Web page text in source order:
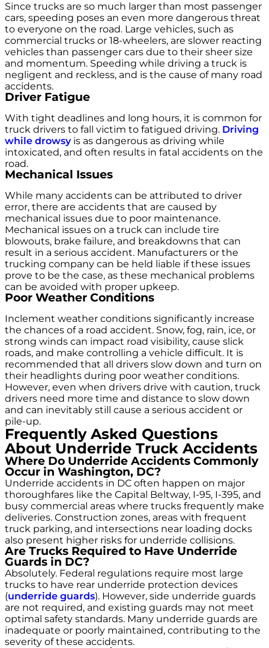
Since trucks are so much larger than most passenger
cars, speeding poses an even more dangerous threat
to everyone on the road. Large vehicles, such as
commercial trucks or 18-wheelers, are slower reacting
vehicles than passenger cars due to their sheer size
and momentum. Speeding while driving a truck is
negligent and reckless, and is the cause of many road
accidents.
Driver Fatigue
With tight deadlines and long hours, it is common for
truck drivers to fall victim to fatigued driving. Driving
while drowsyis as dangerous as driving while
intoxicated, and often results in fatal accidents on the
road.
Mechanical Issues
While many accidents can be attributed to driver
error, there are accidents that are caused by
mechanical issues due to poor maintenance.
Mechanical issues on a truck can include tire
blowouts, brake failure, and breakdowns that can
result in a serious accident. Manufacturers or the
trucking company can be held liable if these issues
prove to be the case, as these mechanical problems
can be avoided with proper upkeep.
Poor Weather Conditions
Inclement weather conditions significantly increase
the chances of a road accident. Snow, fog, rain, ice, or
strong winds can impact road visibility, cause slick
roads, and make controlling a vehicle difficult. It is
recommended that all drivers slow down and turn on
their headlights during poor weather conditions.
However, even when drivers drive with caution, truck
drivers need more time and distance to slow down
and can inevitably still cause a serious accident or
pile-up.
Frequently Asked Questions
About Underride Truck Accidents
Where Do Underride Accidents Commonly
Occur in Washington, DC?
Underride accidents in DC often happen on major
thoroughfares like the Capital Beltway, I-95, I-395, and
busy commercial areas where trucks frequently make
deliveries. Construction zones, areas with frequent
truck parking, and intersections near loading docks
also present higher risks for underride collisions.
Are Trucks Required to Have Underride
Guards in DC?
Absolutely. Federal regulations require most large
trucks to have rear underride protection devices
(underride guards). However, side underride guards
are not required, and existing guards may not meet
optimal safety standards. Many underride guards are
inadequate or poorly maintained, contributing to the
severity of these accidents.